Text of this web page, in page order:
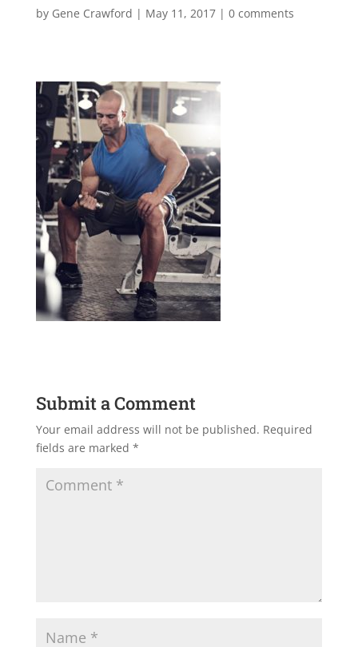
by Gene Crawford | May 11, 2017| 0 comments
Submit a Comment
Your email address will not be published. Required
fields are marked *